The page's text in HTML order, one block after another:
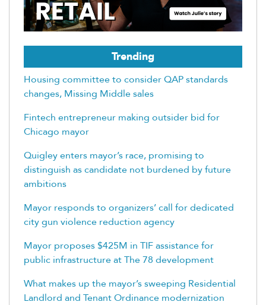
Trending
Housing committee to consider QAP standards
changes, Missing Middle sales
Fintech entrepreneur making outsider bid for
Chicago mayor
Quigley enters mayor’s race, promising to
distinguish as candidate not burdened by future
ambitions
Mayor responds to organizers’ call for dedicated
city gun violence reduction agency
Mayor proposes $425M in TIF assistance for
public infrastructure at The 78 development
What makes up the mayor’s sweeping Residential
Landlord and Tenant Ordinance modernization